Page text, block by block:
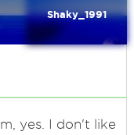
Shaky_1991
yes. I don't like